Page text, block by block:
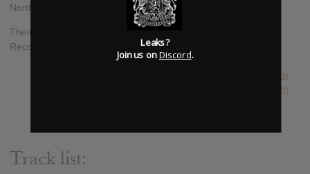
North Hollywood, California.
Their new album Monsters is released 10 July on Counter
Records
takuhii
themidnightofficial.com
Track list:
Leaks?
Join us onDiscord.